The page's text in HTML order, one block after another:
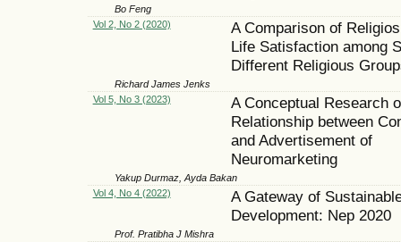
Bo Feng
Vol 2, No 2 (2020)
A Comparison of
Life Satisfaction among
Different Religious
Richard James Jenks
Vol 5, No 3 (2023)
A Conceptual Research
Relationship between
and Advertisement of
Neuromarketing
Yakup Durmaz, Ayda Bakan
Vol 4, No 4 (2022)
A Gateway of
Development: Nep 2020
Prof. Pratibha J Mishra